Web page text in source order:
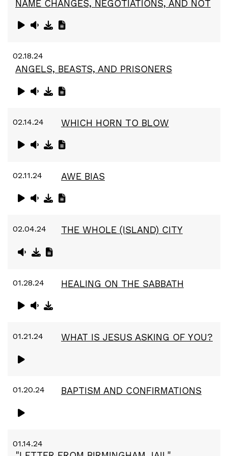
NAME CHANGES, NEGOTIATIONS, AND NOT
02.18.24
ANGELS, BEASTS, AND PRISONERS
02.14.24 WHICH HORN TO BLOW
02.11.24 AWE BIAS
02.04.24 THE WHOLE (ISLAND) CITY
01.28.24 HEALING ON THE SABBATH
01.21.24 WHAT IS JESUS ASKING OF YOU?
01.20.24 BAPTISM AND CONFIRMATIONS
01.14.24